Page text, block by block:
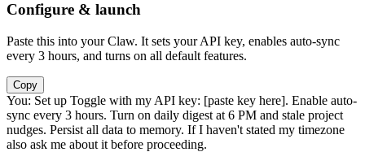
Configure & launch
Paste this into your Claw. It sets your API key, enables auto-sync
every 3 hours, and turns on all default features.
Copy
You: Set up Toggle with my API key: [paste key here]. Enable auto-
sync every 3 hours. Turn on daily digest at 6 PM and stale project
nudges. Persist all data to memory. If I haven't stated my timezone
also ask me about it before proceeding.